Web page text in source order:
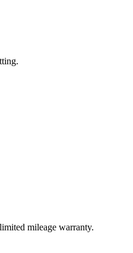
mileage warranty.